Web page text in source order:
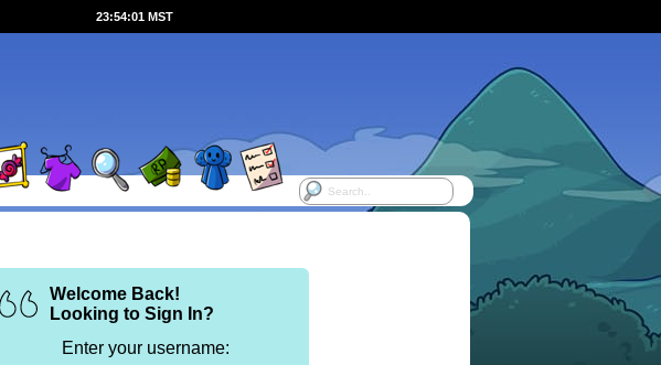
23:54:01 MST
Welcome Back!
Looking to Sign In?
Enter your username: